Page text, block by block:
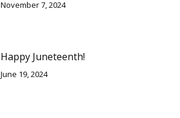
November 7, 2024
Happy Juneteenth!
June 19, 2024